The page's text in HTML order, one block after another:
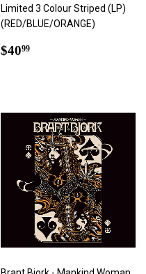
Limited 3 Colour Striped (LP)
(RED/BLUE/ORANGE)
Regular
$4099